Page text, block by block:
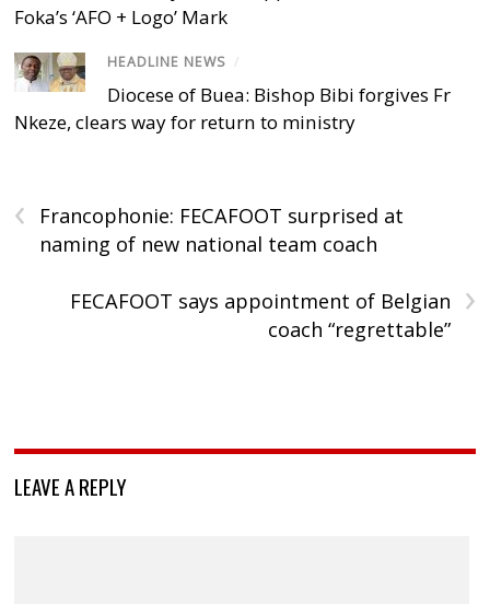
Foka’s ‘AFO + Logo’ Mark
HEADLINE NEWS /
Diocese of Buea: Bishop Bibi forgives Fr
Nkeze, clears way for return to ministry
‹
Francophonie: FECAFOOT surprised at
naming of new national team coach
›
FECAFOOT says appointment of Belgian
coach “regrettable”
LEAVE A REPLY